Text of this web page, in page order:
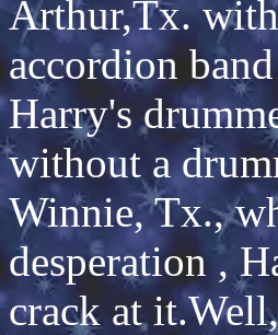
Arthur,Tx.
accordion
Harry's
without a
Winnie, Tx.,
desperation ,
crack at